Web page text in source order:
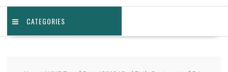
CATEGORIES